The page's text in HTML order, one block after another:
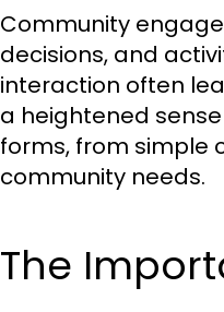
Community
decisions, and
interaction often
a heightened
forms, from simple
community needs.
The